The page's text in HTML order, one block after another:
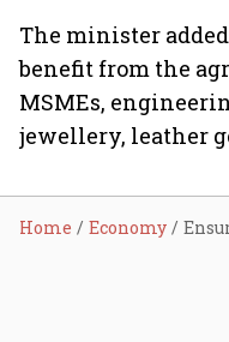
The minister
benefit from the
MSMEs,
jewellery, leather
Home Economy